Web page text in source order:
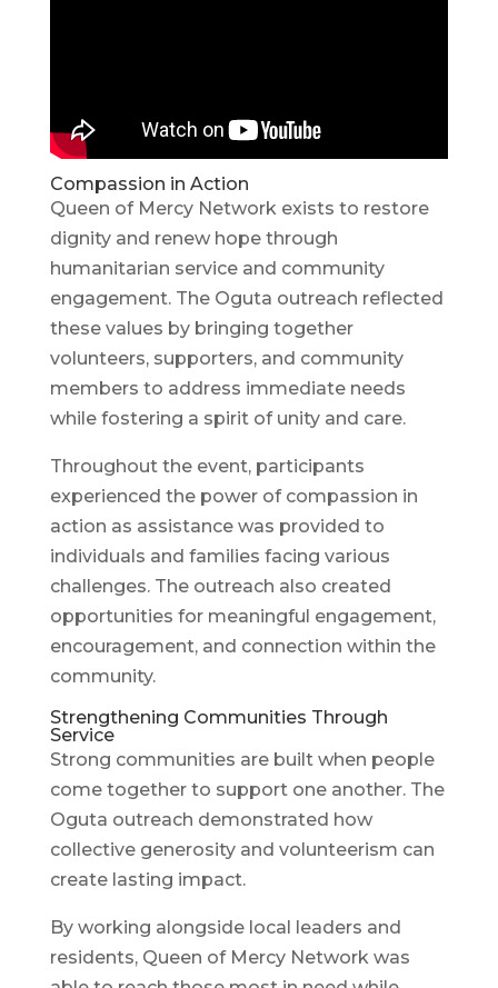
Compassion in Action
Queen of Mercy Network exists to restore
dignity and renew hope through
humanitarian service and community
engagement. The Oguta outreach reflected
these values by bringing together
volunteers, supporters, and community
members to address immediate needs
while fostering a spirit of unity and care.
Throughout the event, participants
experienced the power of compassion in
action as assistance was provided to
individuals and families facing various
challenges. The outreach also created
opportunities for meaningful engagement,
encouragement, and connection within the
community.
Strengthening Communities Through
Service
Strong communities are built when people
come together to support one another. The
Oguta outreach demonstrated how
collective generosity and volunteerism can
create lasting impact.
By working alongside local leaders and
residents, Queen of Mercy Network was